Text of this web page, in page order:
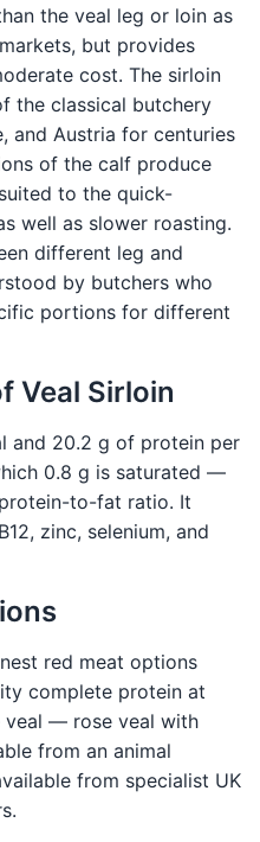
the veal leg or loin as
but provides
cost. The sirloin
the classical butchery
and Austria for centuries
of the calf produce
to the quick-
well as slower roasting.
different leg and
by butchers who
portions for different
Veal Sirloin
and 20.2 g of protein per
0.8 g is saturated —
to-fat ratio. It
zinc, selenium, and
red meat options
complete protein at
veal — rose veal with
from an animal
from specialist UK